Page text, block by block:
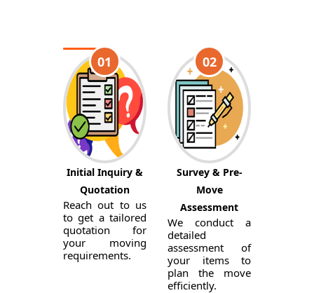
01
Initial Inquiry &
Quotation
Reach out to us
to get a tailored
quotation for
your moving
requirements.
02
Survey & Pre-
Move
Assessment
We conduct a
detailed
assessment of
your items to
plan the move
efficiently.